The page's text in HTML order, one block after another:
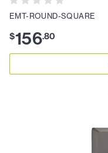
EMT-ROUND-SQUARE
$156.80